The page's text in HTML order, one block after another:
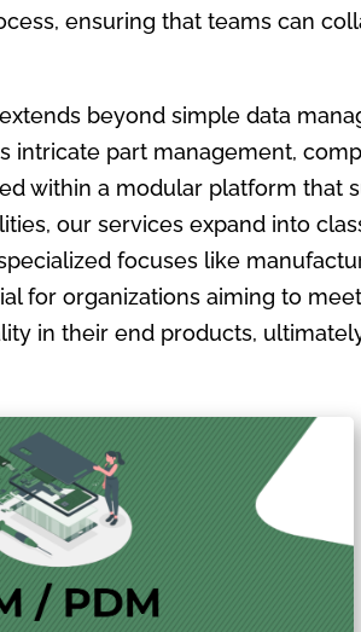
ensuring that teams can
beyond simple data
intricate part management,
within a modular platform
our services expand into
focuses like
for organizations aiming to
in their end products,